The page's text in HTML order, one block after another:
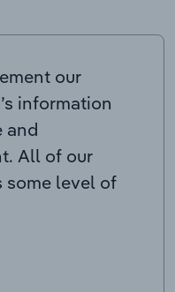
our
information
and
All of our
some level of